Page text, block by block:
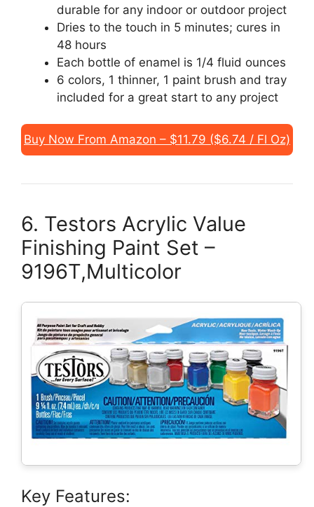
durable for any indoor or outdoor project
Dries to the touch in 5 minutes; cures in
48 hours
Each bottle of enamel is 1/4 fluid ounces
6 colors, 1 thinner, 1 paint brush and tray
included for a great start to any project
Buy Now From Amazon – $11.79 ($6.74 / Fl Oz)
6. Testors Acrylic Value
Finishing Paint Set –
9196T,Multicolor
Key Features: